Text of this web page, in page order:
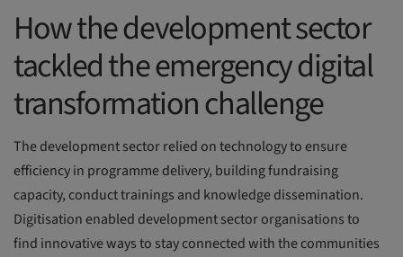
How the development sector
tackled the emergency digital
transformation challenge
The development sector relied on technology to ensure
efficiency in programme delivery, building fundraising
capacity, conduct trainings and knowledge dissemination.
Digitisation enabled development sector organisations to
find innovative ways to stay connected with the communities